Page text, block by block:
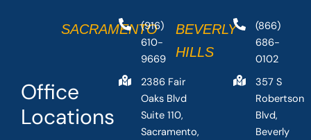
Office
Locations
SACRAMENTO
(916)
610-
9669
2386 Fair
Oaks Blvd
Suite 110,
Sacramento,
BEVERLY
HILLS
(866)
686-
0102
357 S
Robertson
Blvd,
Beverly